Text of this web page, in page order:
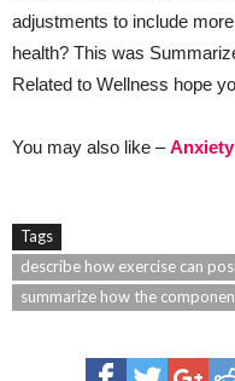
adjustments to include
health? This was
Related to Wellness hope
You may also like –Anxiety
Tags
describe how exercise can
summarize how the